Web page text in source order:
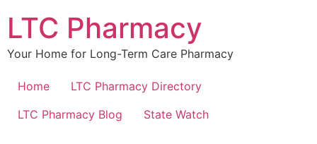
content
LTC Pharmacy
Your Home for Long-Term Care Pharmacy
Home
LTC Pharmacy Directory
LTC Pharmacy Blog
State Watch